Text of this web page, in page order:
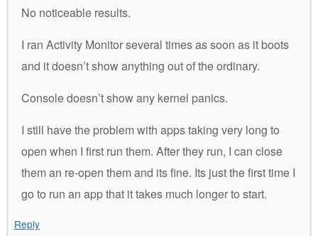
No noticeable results.
I ran Activity Monitor several times as soon as it boots
and it doesn’t show anything out of the ordinary.
Console doesn’t show any kernel panics.
I still have the problem with apps taking very long to
open when I first run them. After they run, I can close
them an re-open them and its fine. Its just the first time I
go to run an app that it takes much longer to start.
Reply